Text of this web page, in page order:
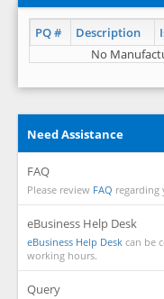
PQ # Description
No
Need Assistance
FAQ
Please review FAQ regarding
eBusiness Help Desk
eBusiness Help Desk can be
working hours.
Query